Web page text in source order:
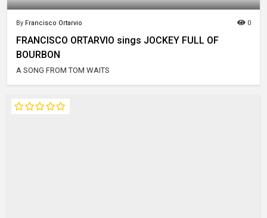
0
By Francisco Ortarvio
FRANCISCO ORTARVIO sings JOCKEY FULL OF
BOURBON
A SONG FROM TOM WAITS